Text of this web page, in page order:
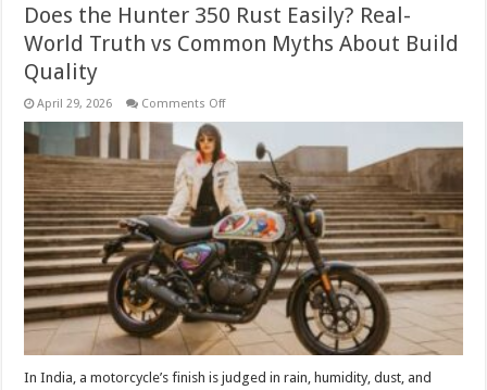
Does the Hunter 350 Rust Easily? Real-
World Truth vs Common Myths About Build
Quality
April 29, 2026 Comments Offon
Hunter
350
Rust
Easily?
Real-
World
Truth
vs
Common
Myths
About
Build
Quality
In India, a motorcycle’s finish is judged in rain, humidity, dust, and